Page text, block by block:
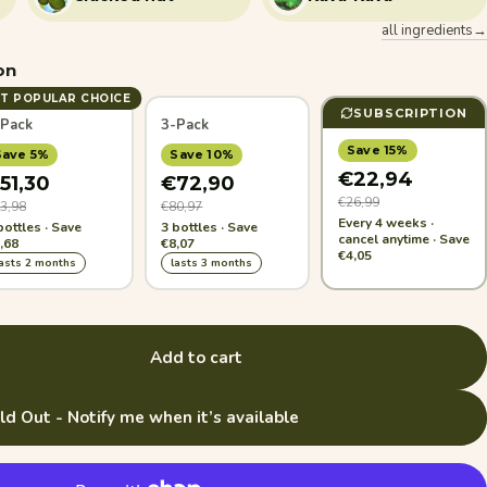
all ingredients→
POPULAR CHOICE
5%
· Save
2 months
3-Pack
Save 10%
€72,90
€80,97
3 bottles · Save
€8,07
lasts 3 months
SUBSCRIPTION
Save 15%
€22,94
€26,99
Every 4 weeks ·
cancel anytime · Save
€4,05
Add to cart
Out - Notify me when it’s available